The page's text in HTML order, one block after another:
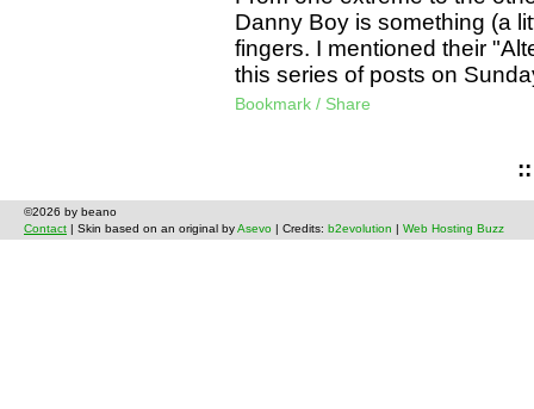
Danny Boy is something (a
fingers. I mentioned their
this series of posts on
Bookmark / Share
©2026 by beano
Contact | Skin based on an original byAsevo | Credits: b2evolution | Web Hosting Buzz